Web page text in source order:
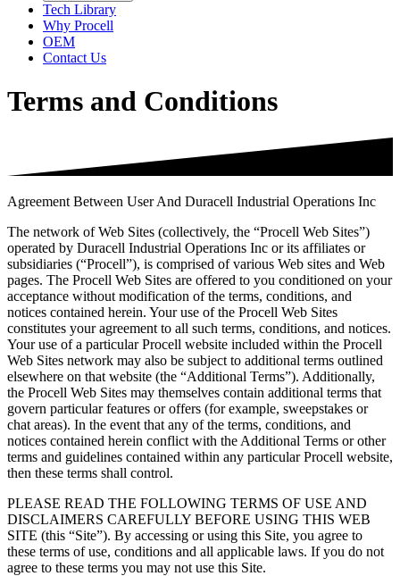
Tech Library
Why Procell
OEM
Contact Us
Terms and Conditions
Agreement Between User And Duracell Industrial Operations Inc
The network of Web Sites (collectively, the “Procell Web Sites”)
operated by Duracell Industrial Operations Inc or its affiliates or
subsidiaries (“Procell”), is comprised of various Web sites and Web
pages. The Procell Web Sites are offered to you conditioned on your
acceptance without modification of the terms, conditions, and
notices contained herein. Your use of the Procell Web Sites
constitutes your agreement to all such terms, conditions, and notices.
Your use of a particular Procell website included within the Procell
Web Sites network may also be subject to additional terms outlined
elsewhere on that website (the “Additional Terms”). Additionally,
the Procell Web Sites may themselves contain additional terms that
govern particular features or offers (for example, sweepstakes or
chat areas). In the event that any of the terms, conditions, and
notices contained herein conflict with the Additional Terms or other
terms and guidelines contained within any particular Procell website,
then these terms shall control.
PLEASE READ THE FOLLOWING TERMS OF USE AND
DISCLAIMERS CAREFULLY BEFORE USING THIS WEB
SITE (this “Site”). By accessing or using this Site, you agree to
these terms of use, conditions and all applicable laws. If you do not
agree to these terms you may not use this Site.